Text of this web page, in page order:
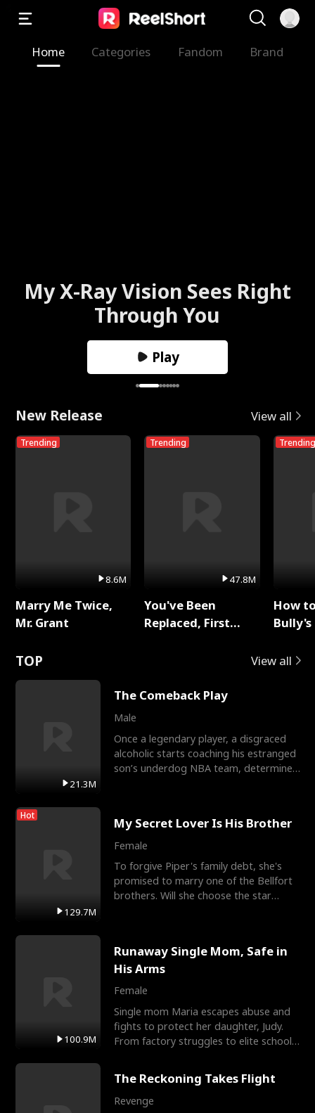
Home Categories Fandom Brand
My X-Ray Vision Sees Right
Through You
Play
New Release View all
Trending
8.6M
Marry Me Twice,
Mr. Grant
Trending
47.8M
You've Been
Replaced, First
Trending
How
TOP View all
21.3M
The Comeback Play
Male
Once a legendary player, a disgraced
alcoholic starts coaching his estranged
son’s underdog NBA team, determined
Hot
129.7M
My Secret Lover Is His Brother
Female
To forgive Piper's family debt, she's
promised to marry one of the Bellfort
brothers. Will she choose the star
100.9M
Runaway Single Mom, Safe in
His Arms
Female
Single mom Maria escapes abuse and
fights to protect her daughter, Judy.
From factory struggles to elite schools,
The Reckoning Takes Flight
Revenge